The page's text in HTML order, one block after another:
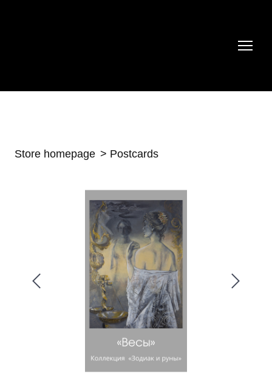
Store homepage Postcards